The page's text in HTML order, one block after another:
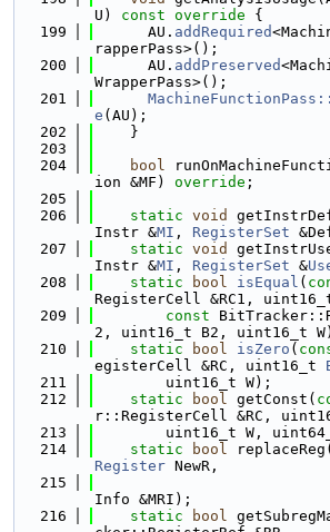
U)
const override {
  199
      AU.
addRequired
rapperPass>();
  200
      AU.
addPreserved
WrapperPass>();
  201
e (AU);
  202
    }
  203
  204
bool
ion &MF) override ;
  205
  206
static void
Instr &MI , RegisterSet
  207
static void
Instr &MI , RegisterSet &
  208
static bool isEqual (
RegisterCell &RC1,
  209
const
2, uint16_t B2, uint16_t
  210
static bool isZero (
egisterCell &RC, uint16_t
  211
        uint16_t W);
  212
static bool getConst(
r::RegisterCell &RC,
  213
uint16_t W,
  214
static bool replaceReg(
Register NewR,
  215
Info &MRI);
  216
static bool